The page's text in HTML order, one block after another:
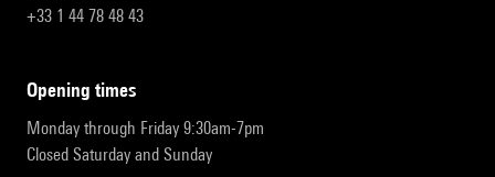
+33 1 44 78 48 43
opening times
Monday through Friday 9:30am-7pm
Closed Saturday and Sunday